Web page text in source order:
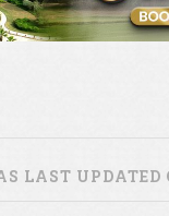
LAST UPDATED